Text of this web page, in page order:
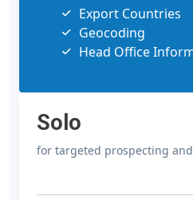
Export Countries
Geocoding
Head Office
Solo
for targeted prospecting